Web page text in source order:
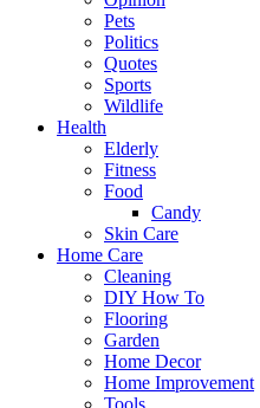
Pets
Politics
Quotes
Sports
Wildlife
Health
Elderly
Fitness
Food
Candy
Skin Care
Home Care
Cleaning
DIY How To
Flooring
Garden
Home Decor
Home Improvement
Tools